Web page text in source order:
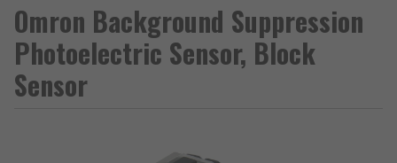
Omron Background Suppression
Photoelectric Sensor, Block
Sensor